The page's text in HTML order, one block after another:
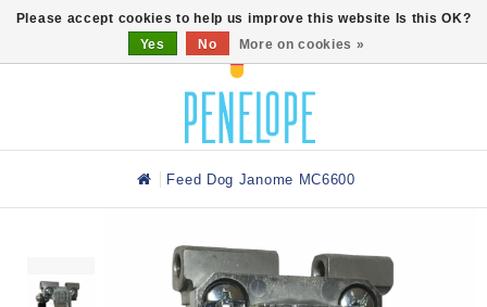
Feed Dog Janome MC6600
Please accept cookies to help us improve this website Is this OK?
Yes
No More on cookies »